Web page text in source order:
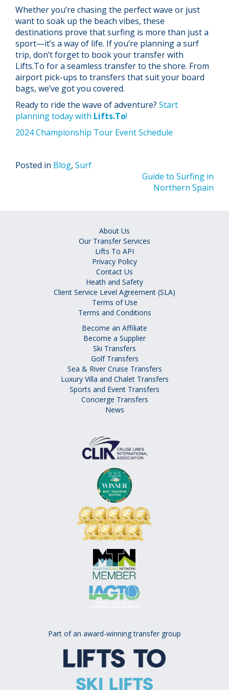
Whether you’re chasing the perfect wave or just
want to soak up the beach vibes, these
destinations prove that surfing is more than just a
sport—it’s a way of life. If you’re planning a surf
trip, don’t forget to book your transfer with
Lifts.To for a seamless transfer to the shore. From
airport pick-ups to transfers that suit your board
bags, we’ve got you covered.
Ready to ride the wave of adventure? Start
planning today with Lifts.To!
2024 Championship Tour Event Schedule
Posted in Blog, Surf
Guide to Surfing in
Northern Spain
About Us
Our Transfer Services
Lifts To API
Privacy Policy
Contact Us
Heath and Safety
Client Service Level Agreement (SLA)
Terms of Use
Terms and Conditions
Become an Affiliate
Become a Supplier
Ski Transfers
Golf Transfers
Sea & River Cruise Transfers
Luxury Villa and Chalet Transfers
Sports and Event Transfers
Concierge Transfers
News
Part of an award-winning transfer group